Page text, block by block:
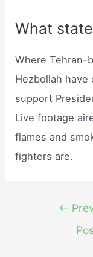
What
Where Tehran-
Hezbollah
support
Live footage
flames and
fighters are.
navigation
←